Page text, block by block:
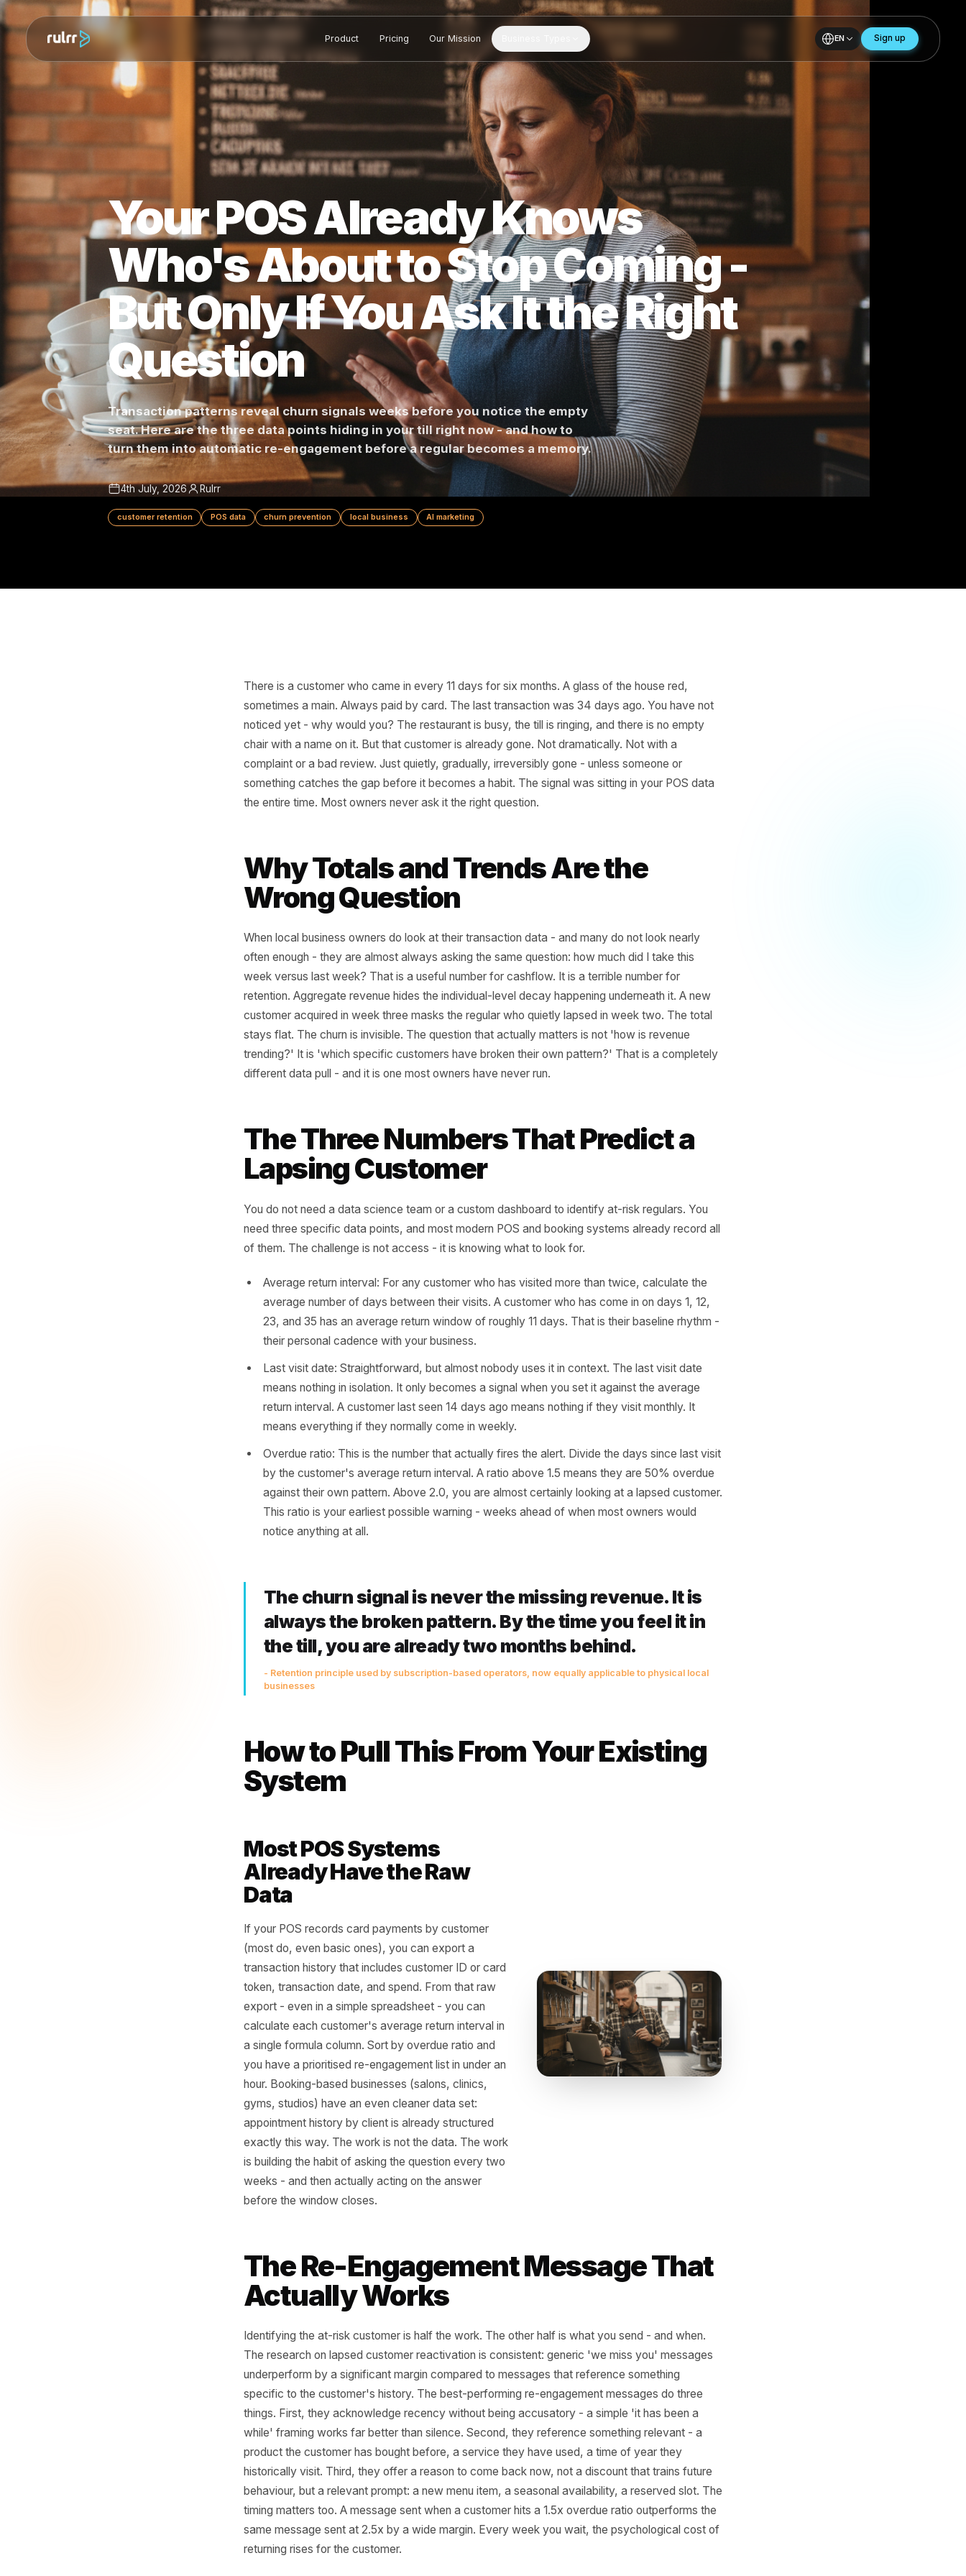
Product Pricing Our Mission Business Types
Your POS Already Knows
Who's About to Stop Coming -
But Only If You Ask It the Right
Question
Transaction patterns reveal churn signals weeks before you notice the empty
seat. Here are the three data points hiding in your till right now - and how to
turn them into automatic re-engagement before a regular becomes a memory.
There is a customer who came in every 11 days for six months. A glass of the house red,
sometimes a main. Always paid by card. The last transaction was 34 days ago. You have not
noticed yet - why would you? The restaurant is busy, the till is ringing, and there is no empty
something catches the gap before it becomes a habit. The signal was sitting in your POS data
the entire time. Most owners never ask it the right question.
Why Totals and Trends Are the
Wrong Question
When local business owners do look at their transaction data - and many do not look nearly
often enough - they are almost always asking the same question: how much did I take this
customer acquired in week three masks the regular who quietly lapsed in week two. The total
stays flat. The churn is invisible. The question that actually matters is not 'how is revenue
trending?' It is 'which specific customers have broken their own pattern?' That is a completely
The Three Numbers That Predict a
Lapsing Customer
You do not need a data science team or a custom dashboard to identify at-risk regulars. You
need three specific data points, and most modern POS and booking systems already record all
of them. The challenge is not access - it is knowing what to look for.
Average return interval: For any customer who has visited more than twice, calculate the
average number of days between their visits. A customer who has come in on days 1, 12,
23, and 35 has an average return window of roughly 11 days. That is their baseline rhythm -
their personal cadence with your business.
Last visit date: Straightforward, but almost nobody uses it in context. The last visit date
means nothing in isolation. It only becomes a signal when you set it against the average
Overdue ratio: This is the number that actually fires the alert. Divide the days since last visit
by the customer's average return interval. A ratio above 1.5 means they are 50% overdue
against their own pattern. Above 2.0, you are almost certainly looking at a lapsed customer.
This ratio is your earliest possible warning - weeks ahead of when most owners would
The churn signal is never the missing revenue. It is
- Retention principle used by subscription-based operators, now equally applicable to physical local
businesses
How to Pull This From Your Existing
System
Most POS Systems
Already Have the Raw
Data
If your POS records card payments by customer
(most do, even basic ones), you can export a
transaction history that includes customer ID or card
token, transaction date, and spend. From that raw
a single formula column. Sort by overdue ratio and
you have a prioritised re-engagement list in under an
hour. Booking-based businesses (salons, clinics,
gyms, studios) have an even cleaner data set:
appointment history by client is already structured
exactly this way. The work is not the data. The work
is building the habit of asking the question every two
weeks - and then actually acting on the answer
before the window closes.
The Re-Engagement Message That
Actually Works